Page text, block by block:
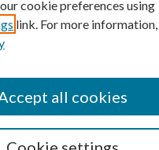
cookie preferences using
link. For more information,
all cookies